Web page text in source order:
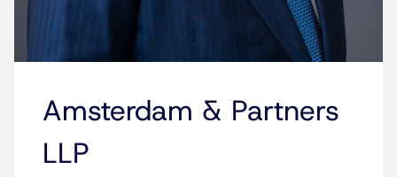
Amsterdam & Partners
LLP